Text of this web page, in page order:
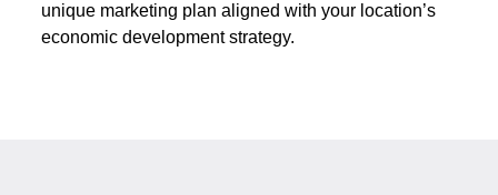
unique marketing plan aligned with your location’s
economic development strategy.